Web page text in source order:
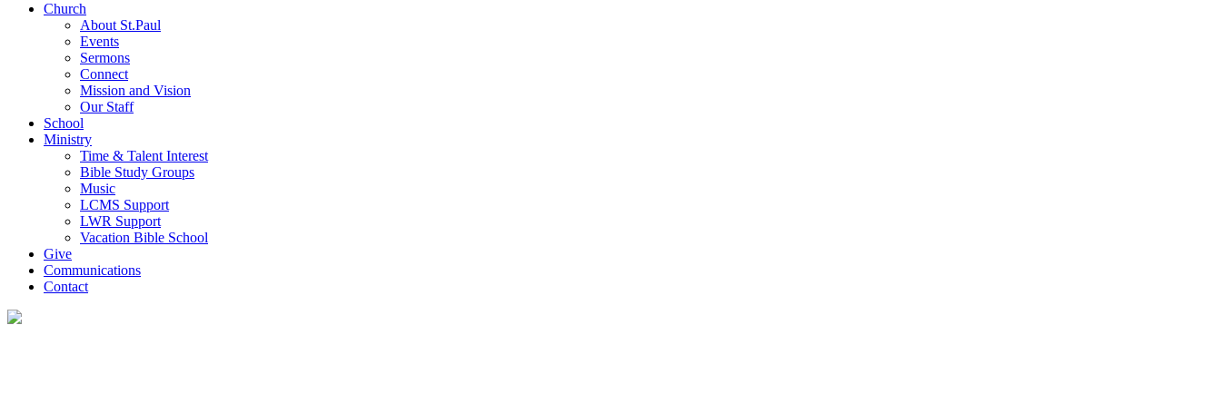
Church
About St.Paul
Events
Sermons
Connect
Mission and Vision
Our Staff
School
Ministry
Time & Talent Interest
Bible Study Groups
Music
LCMS Support
LWR Support
Vacation Bible School
Give
Communications
Contact